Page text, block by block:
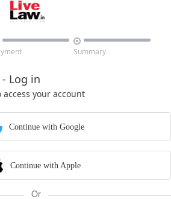

Summary
Log in
your account
Continue with Google
Continue with Apple
Or